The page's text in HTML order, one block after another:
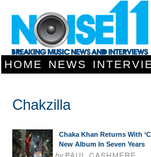
HOME NEWS
Chakzilla
Chaka Khan Returns With
New Album In Seven Years
byPAUL CASHMERE